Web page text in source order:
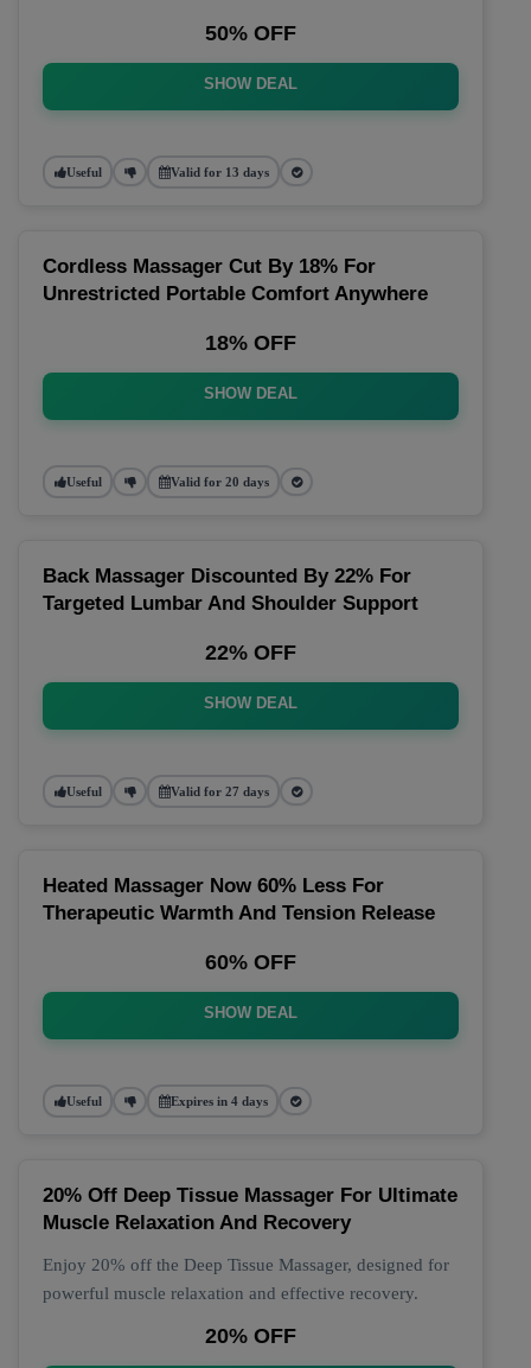
50% OFF
SHOW DEAL
Useful Valid for 13 days
Cordless Massager Cut By 18% For
Unrestricted Portable Comfort Anywhere
18% OFF
SHOW DEAL
Useful Valid for 20 days
Back Massager Discounted By 22% For
Targeted Lumbar And Shoulder Support
22% OFF
SHOW DEAL
Useful Valid for 27 days
Heated Massager Now 60% Less For
Therapeutic Warmth And Tension Release
60% OFF
SHOW DEAL
Useful Expires in 4 days
20% Off Deep Tissue Massager For Ultimate
Muscle Relaxation And Recovery
Enjoy 20% off the Deep Tissue Massager, designed for
powerful muscle relaxation and effective recovery.
20% OFF